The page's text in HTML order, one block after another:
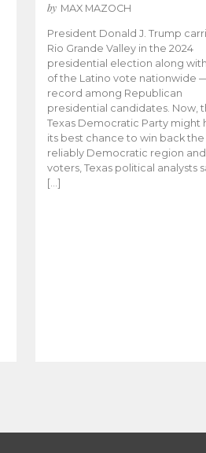
by MAX MAZOCH
President Donald J. Trump
Rio Grande Valley in the 2024
presidential election along
of the Latino vote nationwide
record among Republican
presidential candidates. Now,
Texas Democratic Party might
its best chance to win back
reliably Democratic region
voters, Texas political analysts
[…]